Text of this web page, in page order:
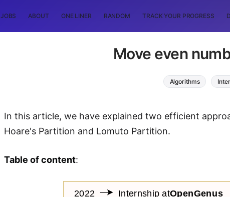
JOBS ABOUT ONE LINER RANDOM TRACK YOUR PROGRESS
Move even
Algorithms
In this article, we have explained two efficient
Hoare's Partition and Lomuto Partition.
Table of content: